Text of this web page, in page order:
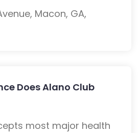
Macon, GA,
Does Alano Club
most major health